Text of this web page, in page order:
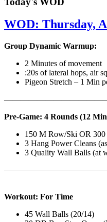
WOD: Thursday,
Group Dynamic Warmup:
2 Minutes of movement
:20s of lateral hops, air
Pigeon Stretch – 1 Min
Pre-Game: 4 Rounds (12
150 M Row/Ski OR
3 Hang Power Cleans
3 Quality Wall Balls (at
Workout: For Time
45 Wall Balls (20/14)